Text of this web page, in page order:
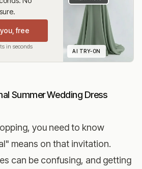
free
in seconds
AI TRY-ON
Summer Wedding Dress
you need to know
means on that invitation.
can be confusing, and getting